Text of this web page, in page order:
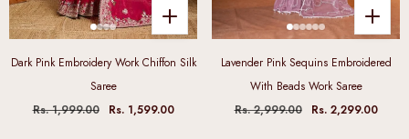
Dark Pink Embroidery Work Chiffon Silk
Saree
Rs. 1,999.00
Rs. 1,599.00
Lavender Pink Sequins Embroidered
With Beads Work Saree
Rs. 2,999.00
Rs. 2,299.00